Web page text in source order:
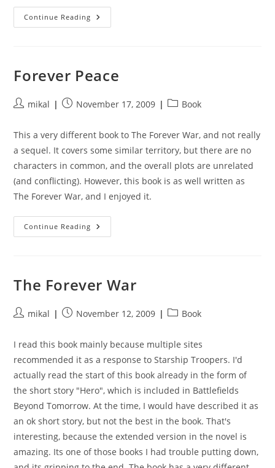
Continue Reading Saturn’s
Children
Forever Peace
Postmikal
PostNovember 17, 2009
PostBook
This a very different book to The Forever War, and not really
a sequel. It covers some similar territory, but there are no
characters in common, and the overall plots are unrelated
(and conflicting). However, this book is as well written as
The Forever War, and I enjoyed it.
Continue Reading Forever
Peace
The Forever War
Postmikal
PostNovember 12, 2009
PostBook
I read this book mainly because multiple sites
recommended it as a response to Starship Troopers. I'd
actually read the start of this book already in the form of
the short story "Hero", which is included in Battlefields
Beyond Tomorrow. At the time, I would have described it as
an ok short story, but not the best in the book. That's
interesting, because the extended version in the novel is
amazing. Its one of those books I had trouble putting down,